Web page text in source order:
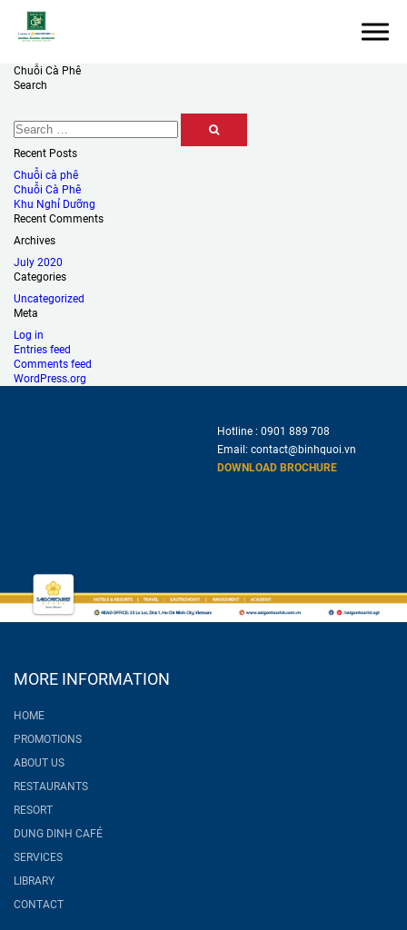
Chuỗi Cà Phê
Search
Recent Posts
Chuỗi cà phê
Chuỗi Cà Phê
Khu Nghỉ Dưỡng
Recent Comments
Archives
July 2020
Categories
Uncategorized
Meta
Log in
Entries feed
Comments feed
WordPress.org
Hotline : 0901 889 708
Email: contact@binhquoi.vn
DOWNLOAD BROCHURE
MORE INFORMATION
HOME
PROMOTIONS
ABOUT US
RESTAURANTS
RESORT
DUNG DINH CAFÉ
SERVICES
LIBRARY
CONTACT